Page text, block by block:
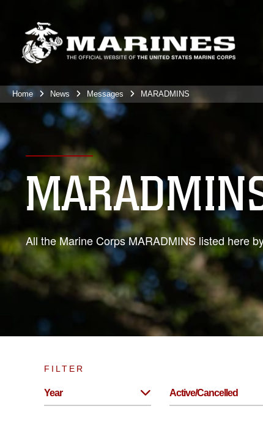
Home News Messages MARADMINS
All the Marine Corps MARADMINS listed here
FILTER
Year Active/Cancelled